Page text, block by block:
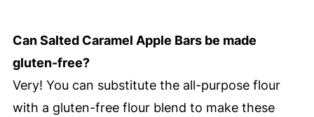
Can Salted Caramel Apple Bars be made
gluten-free?
Very! You can substitute the all-purpose flour
with a gluten-free flour blend to make these